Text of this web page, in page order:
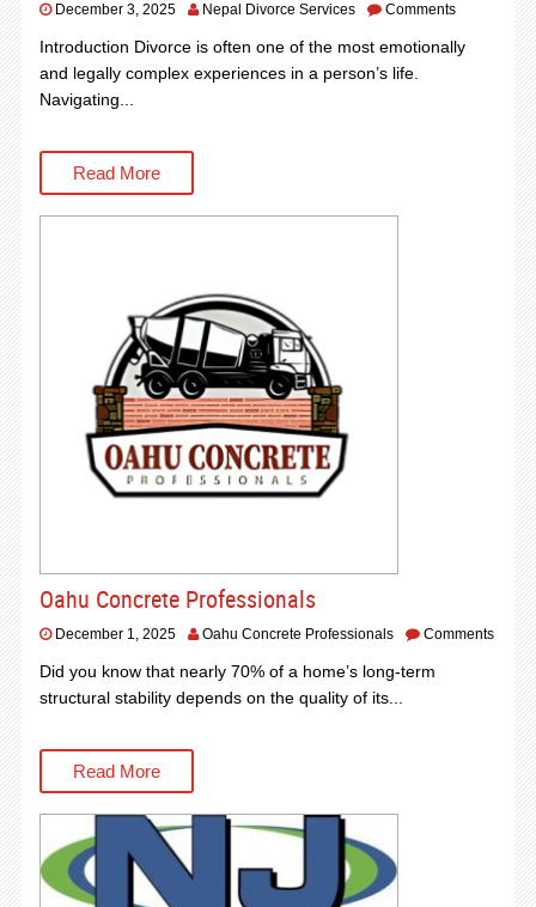
December 3, 2025 Nepal Divorce Services Comments
Introduction Divorce is often one of the most emotionally
and legally complex experiences in a person’s life.
Navigating...
Read More
Oahu Concrete Professionals
December 1, 2025 Oahu Concrete Professionals Comments
Did you know that nearly 70% of a home’s long-term
structural stability depends on the quality of its...
Read More